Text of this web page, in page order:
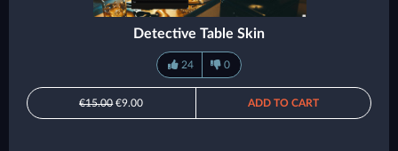
Detective Table Skin
24 0
€15.00€9.00 ADD TO CART